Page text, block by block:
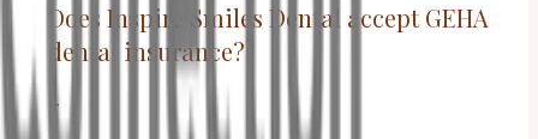
Does Inspire Smiles Dental accept GEHA
dental insurance?
+